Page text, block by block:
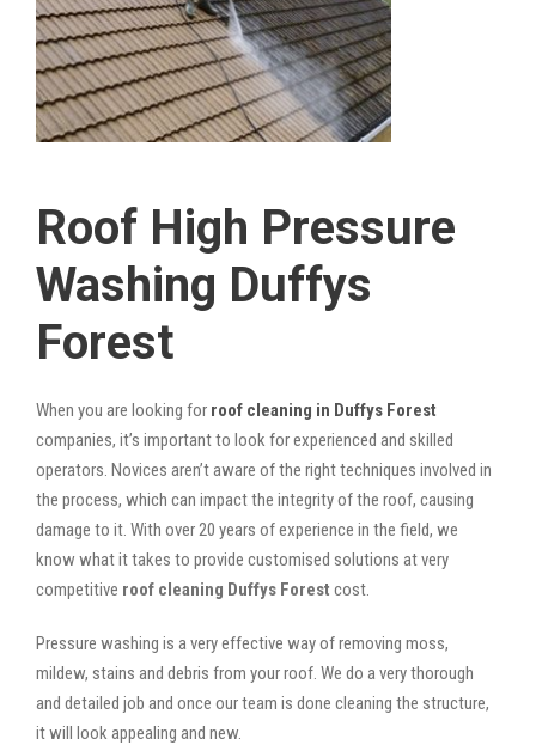
Roof High Pressure
Washing Duffys
Forest
When you are looking for roof cleaning in Duffys Forest
companies, it’s important to look for experienced and skilled
operators. Novices aren’t aware of the right techniques involved in
the process, which can impact the integrity of the roof, causing
damage to it. With over 20 years of experience in the field, we
know what it takes to provide customised solutions at very
competitive roof cleaning Duffys Forest cost.
Pressure washing is a very effective way of removing moss,
mildew, stains and debris from your roof. We do a very thorough
and detailed job and once our team is done cleaning the structure,
it will look appealing and new.